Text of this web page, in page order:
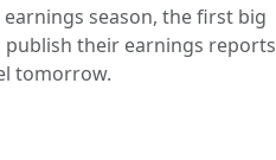
season, the first big
publish their earnings reports
tomorrow.